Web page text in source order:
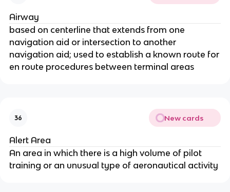
Airway
based on centerline that extends from one
navigation aid or intersection to another
navigation aid; used to establish a known route for
en route procedures between terminal areas
36 New cards
Alert Area
An area in which there is a high volume of pilot
training or an unusual type of aeronautical activity